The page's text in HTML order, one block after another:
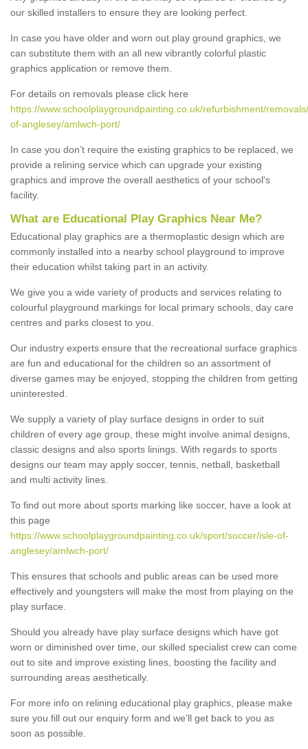
our skilled installers to ensure they are looking perfect.
In case you have older and worn out play ground graphics, we
can substitute them with an all new vibrantly colorful plastic
graphics application or remove them.
For details on removals please click here
https://www.schoolplaygroundpainting.co.uk/refurbishment/
of-anglesey/amlwch-port/
In case you don’t require the existing graphics to be replaced, we
provide a relining service which can upgrade your existing
graphics and improve the overall aesthetics of your school's
facility.
What are Educational Play Graphics Near Me?
Educational play graphics are a thermoplastic design which are
commonly installed into a nearby school playground to improve
their education whilst taking part in an activity.
We give you a wide variety of products and services relating to
colourful playground markings for local primary schools, day care
centres and parks closest to you.
Our industry experts ensure that the recreational surface graphics
are fun and educational for the children so an assortment of
diverse games may be enjoyed, stopping the children from getting
uninterested.
We supply a variety of play surface designs in order to suit
children of every age group, these might involve animal designs,
classic designs and also sports linings. With regards to sports
designs our team may apply soccer, tennis, netball, basketball
and multi activity lines.
To find out more about sports marking like soccer, have a look at
this page
https://www.schoolplaygroundpainting.co.uk/sport/soccer/isle-of-
anglesey/amlwch-port/
This ensures that schools and public areas can be used more
effectively and youngsters will make the most from playing on the
play surface.
Should you already have play surface designs which have got
worn or diminished over time, our skilled specialist crew can come
out to site and improve existing lines, boosting the facility and
surrounding areas aesthetically.
For more info on relining educational play graphics, please make
sure you fill out our enquiry form and we'll get back to you as
soon as possible.